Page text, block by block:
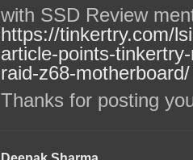
with SSD Review
https://tinkertry.com/
article-points-
raid-z68-motherboard/
Thanks for posting